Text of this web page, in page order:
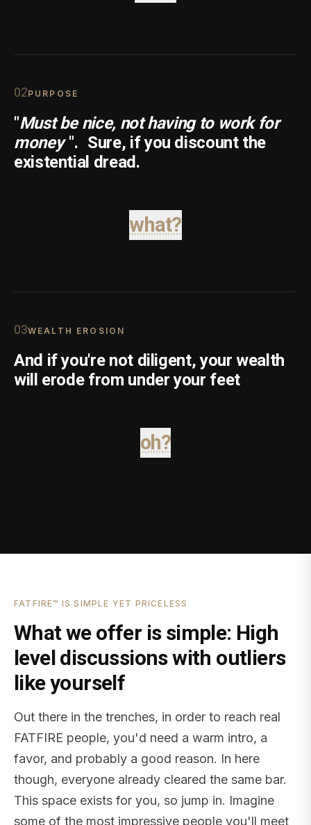
02PURPOSE
"Must be nice, not having to work for
money ". Sure, if you discount the
existential dread.
what?
03WEALTH EROSION
And if you're not diligent, your wealth
will erode from under your feet
oh?
FATFIRE™ IS SIMPLE YET PRICELESS
What we offer is simple: High
level discussions with outliers
like yourself
Out there in the trenches, in order to reach real
FATFIRE people, you'd need a warm intro, a
favor, and probably a good reason. In here
though, everyone already cleared the same bar.
This space exists for you, so jump in. Imagine
some of the most impressive people you'll meet